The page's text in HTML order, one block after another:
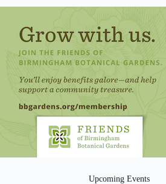
Upcoming Events